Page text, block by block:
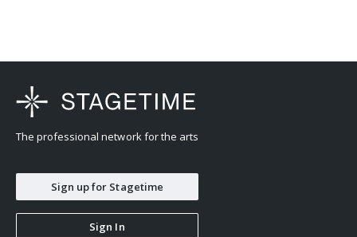
The professional network for the arts
Sign up for Stagetime
Sign In